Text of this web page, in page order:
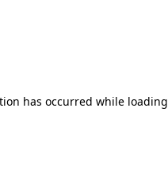
has occurred while loading